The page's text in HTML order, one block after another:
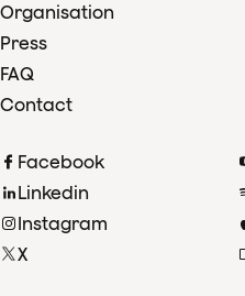
Organisation
Press
FAQ
Contact
Facebook
Linkedin
Instagram
X